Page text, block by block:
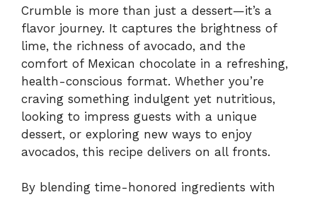
Crumble is more than just a dessert—it’s a
flavor journey. It captures the brightness of
lime, the richness of avocado, and the
comfort of Mexican chocolate in a refreshing,
health-conscious format. Whether you’re
craving something indulgent yet nutritious,
looking to impress guests with a unique
dessert, or exploring new ways to enjoy
avocados, this recipe delivers on all fronts.
By blending time-honored ingredients with